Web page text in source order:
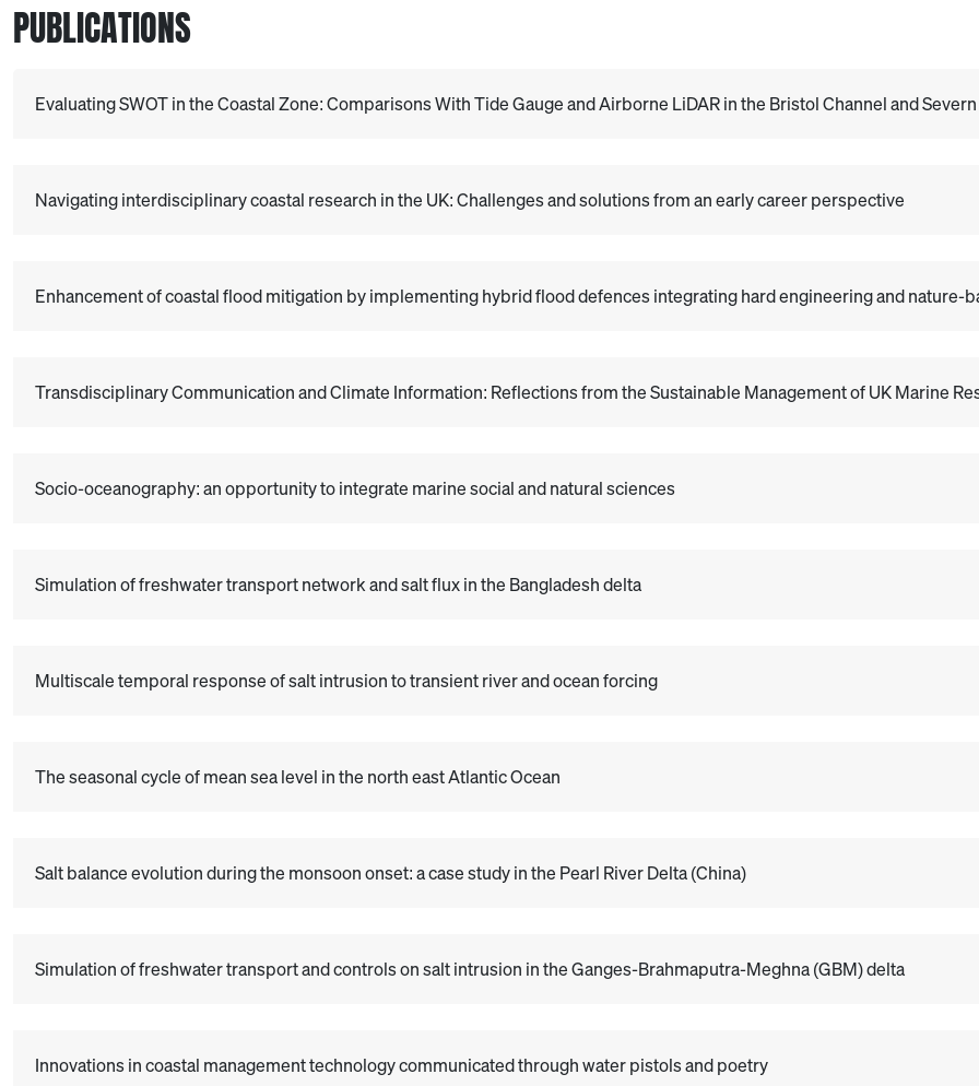
PUBLICATIONS
Evaluating SWOT in the Coastal Zone: Comparisons With Tide Gauge and Airborne LiDAR in the Bristol Channel and
Navigating interdisciplinary coastal research in the UK: Challenges and solutions from an early career perspective
Enhancement of coastal flood mitigation by implementing hybrid flood defences integrating hard engineering and nature-
Transdisciplinary Communication and Climate Information: Reflections from the Sustainable Management of UK Marine
Socio-oceanography: an opportunity to integrate marine social and natural sciences
Simulation of freshwater transport network and salt flux in the Bangladesh delta
Multiscale temporal response of salt intrusion to transient river and ocean forcing
The seasonal cycle of mean sea level in the north east Atlantic Ocean
Salt balance evolution during the monsoon onset: a case study in the Pearl River Delta (China)
Simulation of freshwater transport and controls on salt intrusion in the Ganges-Brahmaputra-Meghna (GBM) delta
Innovations in coastal management technology communicated through water pistols and poetry